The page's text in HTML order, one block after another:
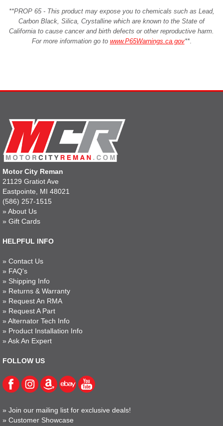
**PROP 65 - This product may expose you to chemicals such as Lead,
Carbon Black, Silica, Crystalline which are known to the State of
California to cause cancer and birth defects or other reproductive harm.
For more information go to www.P65Warnings.ca.gov**.
Motor City Reman
21129 Gratiot Ave
Eastpointe, MI 48021
(586) 257-1515
» About Us
» Gift Cards
HELPFUL INFO
» Contact Us
» FAQ's
» Shipping Info
» Returns & Warranty
» Request An RMA
» Request A Part
» Alternator Tech Info
» Product Installation Info
» Ask An Expert
FOLLOW US
» Join our mailing list for exclusive deals!
» Customer Showcase